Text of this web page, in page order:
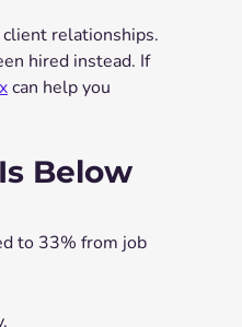
relationships.
hired instead. If
can help you
Below
to 33% from job